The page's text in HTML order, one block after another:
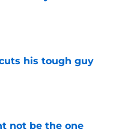
his tough guy
not be the one